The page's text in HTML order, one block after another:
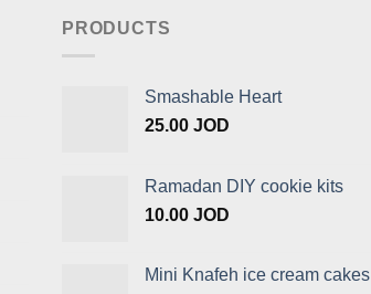
PRODUCTS
Smashable Heart
25.00 JOD
Ramadan DIY cookie kits
10.00 JOD
Mini Knafeh ice cream cakes